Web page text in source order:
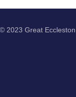
2023 Great